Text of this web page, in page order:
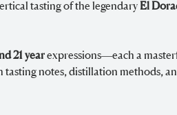
tasting of the legendary El
21 year expressions—each a
tasting notes, distillation methods,